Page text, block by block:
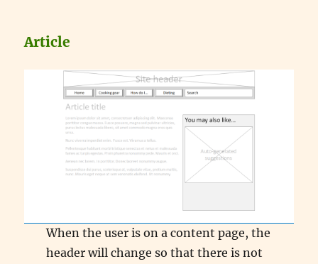
Article
When the user is on a content page, the
header will change so that there is not